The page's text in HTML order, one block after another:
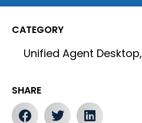
CATEGORY
Unified Agent Desktop,
SHARE